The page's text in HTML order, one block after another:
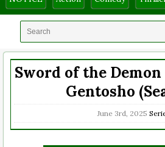
Sword of the
Gentosho
June 3rd, 2025